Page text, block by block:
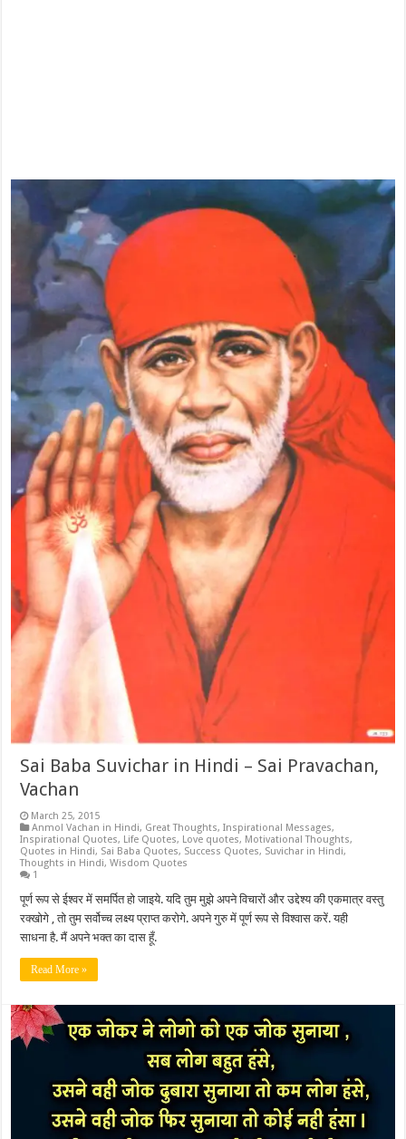
Sai Baba Suvichar in Hindi – Sai Pravachan,
Vachan
March 25, 2015
Anmol Vachan in Hindi, Great Thoughts,Inspirational Messages,
Inspirational Quotes, Life Quotes, Love quotes, Motivational Thoughts,
Quotes in Hindi, Sai Baba Quotes, Success Quotes, Suvichar in Hindi,
Thoughts in Hindi,Wisdom Quotes
1
पूर्ण रूप से ईश्वर में समर्पित हो जाइये. यदि तुम मुझे अपने विचारों और उद्देश्य की एकमात्र वस्तु
रक्खोगे , तो तुम सर्वोच्च लक्ष्य प्राप्त करोगे. अपने गुरु में पूर्ण रूप से विश्वास करें. यही
साधना है. मैं अपने भक्त का दास हूँ.
Read More »